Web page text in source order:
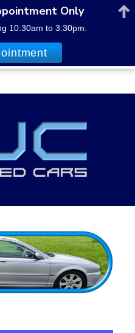
Only
10:30am to 3:30pm.